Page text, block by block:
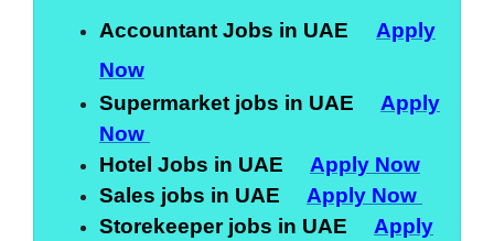
Accountant Jobs in UAE Apply
Now
Supermarket jobs in UAE Apply
Now
Hotel Jobs in UAE Apply Now
Sales jobs in UAE Apply Now
Storekeeper jobs in UAE Apply